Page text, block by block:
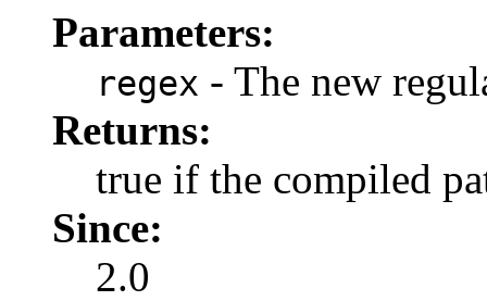
Parameters:
regex - The new
Returns:
true if the compiled
Since:
2.0